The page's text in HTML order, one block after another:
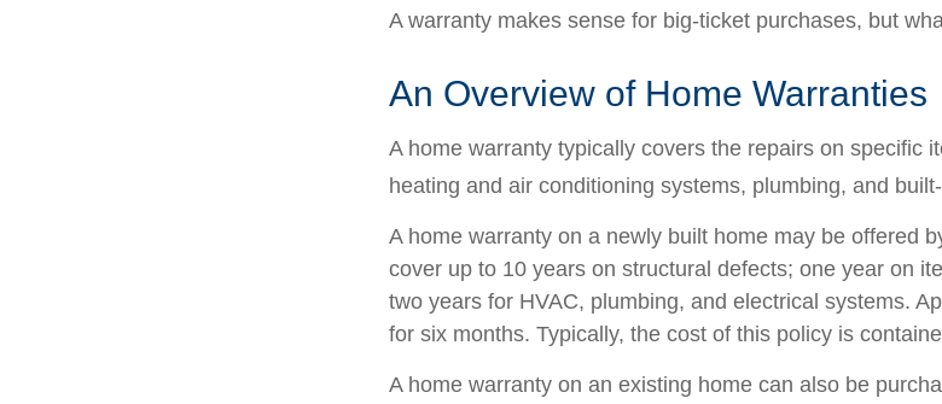
A warranty makes sense for big-ticket purchases, but
An Overview of Home Warranties
A home warranty typically covers the repairs on specific
heating and air conditioning systems, plumbing, and
A home warranty on a newly built home may be offered
cover up to 10 years on structural defects; one year on
two years for HVAC, plumbing, and electrical systems.
for six months. Typically, the cost of this policy is
A home warranty on an existing home can also be